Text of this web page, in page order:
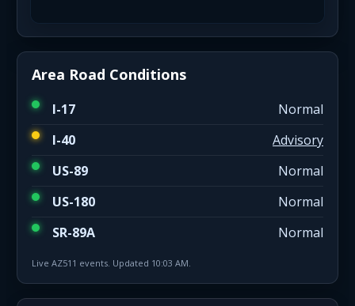
Area Road Conditions
I-17
Normal
I-40
Advisory
US-89
Normal
US-180
Normal
SR-89A
Normal
Live AZ511 events. Updated 10:03 AM.